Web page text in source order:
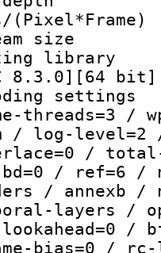
8.3.0][64
threads=3 /
/ log-level=2
/
bd=0 / ref=6 /
/ annexb
layers /
lookahead=0 /
bias=0 / rc-